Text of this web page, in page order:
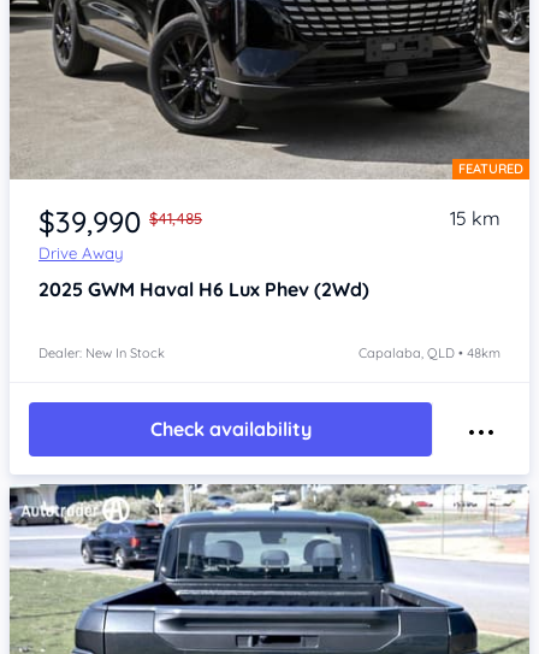
Item 1 of 4 FEATURED
$39,990 $41,485
Drive Away
15 km
2025 GWM Haval H6 Lux Phev (2Wd)
Dealer: New In Stock Capalaba, QLD • 48km
Check availability